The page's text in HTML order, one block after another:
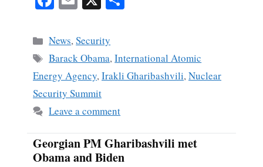
bo
ok
ail
Categories
News,Security
Tags
Barack Obama,International Atomic
Energy Agency,Irakli Gharibashvili,Nuclear
Security Summit
Leave a comment
Georgian PM Gharibashvili met
Obama and Biden